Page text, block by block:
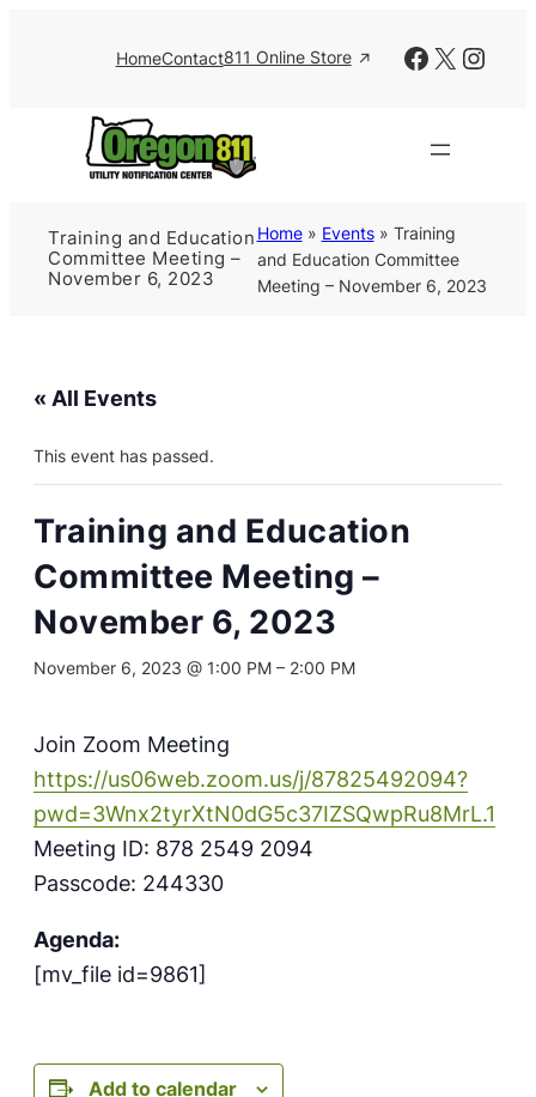
HomeContact811 Online Store Facebook
X
Training and Education
Committee Meeting –
November 6, 2023
Home» Events» Training
and Education Committee
Meeting – November 6, 2023
« All Events
This event has passed.
Training and Education
Committee Meeting –
November 6, 2023
November 6, 2023 @ 1:00 PM – 2:00 PM
Join Zoom Meeting
https://us06web.zoom.us/j/87825492094?
pwd=3Wnx2tyrXtN0dG5c37IZSQwpRu8MrL.1
Meeting ID: 878 2549 2094
Passcode: 244330
Agenda:
[mv_file id=9861]
Add to calendar